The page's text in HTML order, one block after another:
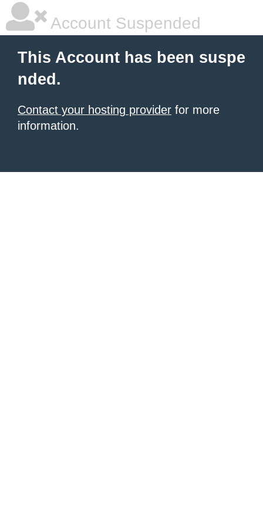
Account Suspended
This Account has been suspe
nded.
Contact your hosting provider for more
information.